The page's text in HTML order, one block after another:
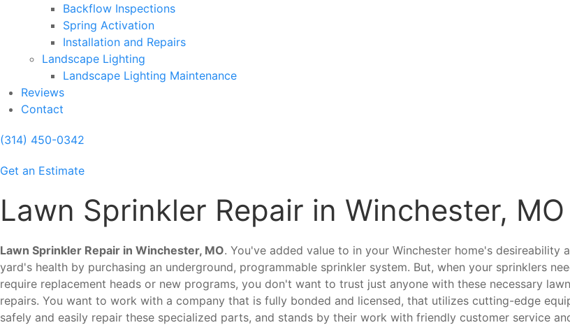
Backflow Inspections
Spring Activation
Installation and Repairs
Landscape Lighting
Landscape Lighting Maintenance
Reviews
Contact
(314) 450-0342
Get an Estimate
Lawn Sprinkler Repair in Winchester, MO
Lawn Sprinkler Repair in Winchester, MO. You've added value to in your Winchester home's desireability
yard's health by purchasing an underground, programmable sprinkler system. But, when your sprinklers
require replacement heads or new programs, you don't want to trust just anyone with these necessary
repairs. You want to work with a company that is fully bonded and licensed, that utilizes cutting-edge
safely and easily repair these specialized parts, and stands by their work with friendly customer service